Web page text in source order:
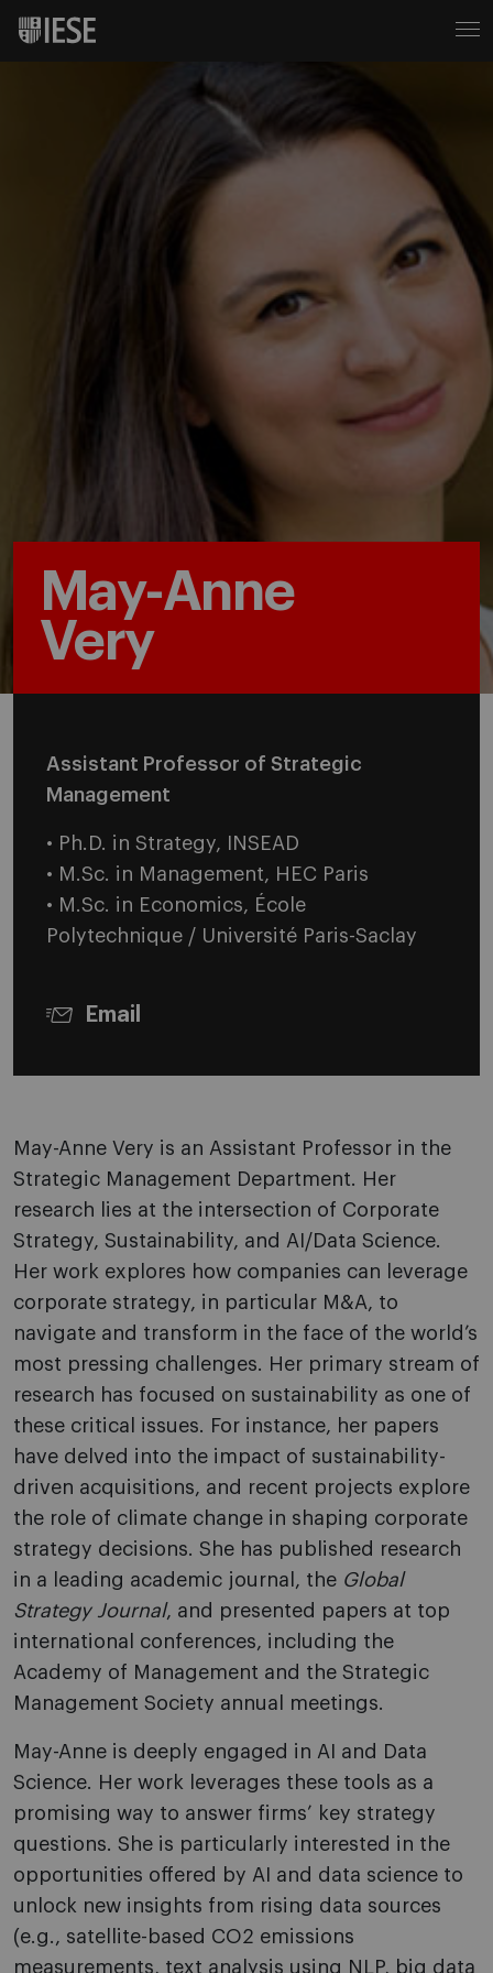
May-Anne
Very
Assistant Professor of Strategic
Management
• Ph.D. in Strategy, INSEAD
• M.Sc. in Management, HEC Paris
• M.Sc. in Economics, École
Polytechnique / Université Paris-Saclay
Email
May-Anne Very is an Assistant Professor in the
Strategic Management Department. Her
research lies at the intersection of Corporate
Strategy, Sustainability, and AI/Data Science.
Her work explores how companies can leverage
corporate strategy, in particular M&A, to
navigate and transform in the face of the world’s
most pressing challenges. Her primary stream of
research has focused on sustainability as one of
these critical issues. For instance, her papers
have delved into the impact of sustainability-
driven acquisitions, and recent projects explore
the role of climate change in shaping corporate
strategy decisions. She has published research
in a leading academic journal, the Global
Strategy Journal, and presented papers at top
international conferences, including the
Academy of Management and the Strategic
Management Society annual meetings.
May-Anne is deeply engaged in AI and Data
Science. Her work leverages these tools as a
promising way to answer firms’ key strategy
questions. She is particularly interested in the
opportunities offered by AI and data science to
unlock new insights from rising data sources
(e.g., satellite-based CO2 emissions
measurements, text analysis using NLP, big data